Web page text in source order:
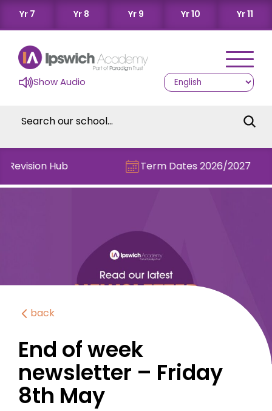
Yr 7 Yr 8 Yr 9 Yr 10 Yr 11
Show Audio
Hub Term Dates 2026/2027
back
End of week
newsletter – Friday
8th May